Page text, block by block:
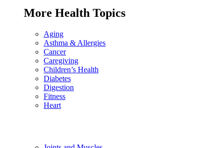
More Health Topics
Aging
Asthma & Allergies
Cancer
Caregiving
Children’s Health
Diabetes
Digestion
Fitness
Heart